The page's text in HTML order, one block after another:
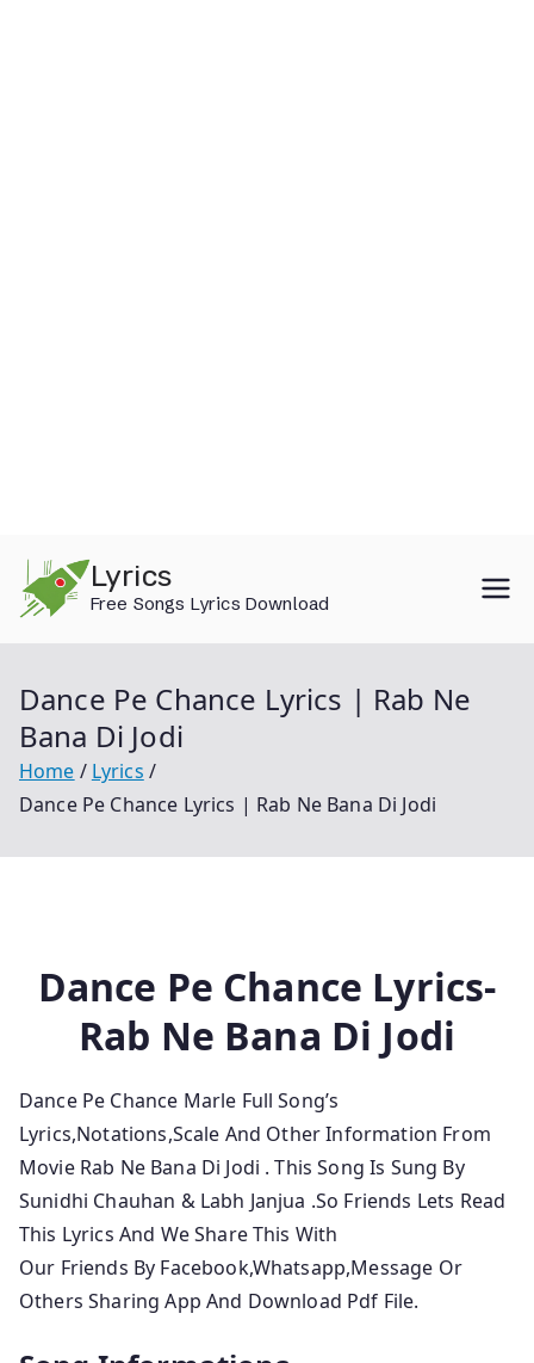
content
Lyrics
Free Songs Lyrics Download
Dance Pe Chance Lyrics | Rab Ne
Bana Di Jodi
Home
Lyrics
Dance Pe Chance Lyrics | Rab Ne Bana Di Jodi
Dance Pe Chance Lyrics-
Rab Ne Bana Di Jodi
Dance Pe Chance Marle Full Song’s
Lyrics,Notations,Scale And Other Information From
Movie Rab Ne Bana Di Jodi . This Song Is Sung By
Sunidhi Chauhan & Labh Janjua .So Friends Lets Read
This Lyrics And We Share This With
Our Friends By Facebook,Whatsapp,Message Or
Others Sharing App And Download Pdf File.